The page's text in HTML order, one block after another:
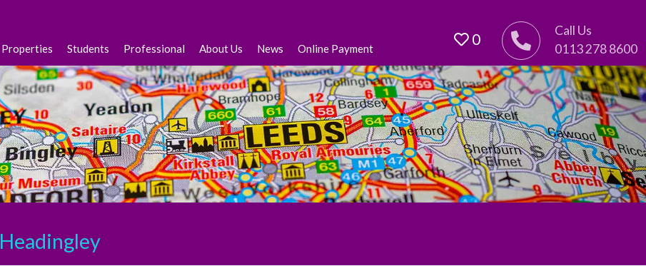
Call Us
0113 278 8600
0
Properties Students Professional About Us News Online Payment
Headingley